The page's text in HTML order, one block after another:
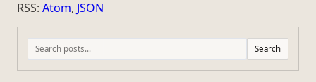
RSS: Atom, JSON
Search